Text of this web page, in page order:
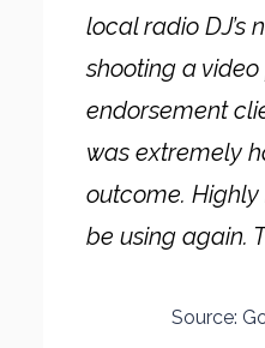
local radio DJ’s
shooting a
endorsement
was extremely
outcome.
be using again.
Source: